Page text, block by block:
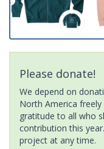
Please donate!
We depend on
North America
gratitude to all who
contribution this
project at any time.